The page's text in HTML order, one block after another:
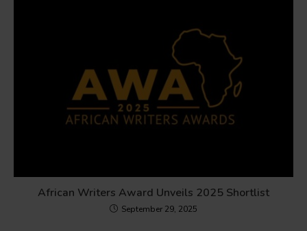
African Writers Award Unveils 2025 Shortlist
September 29, 2025